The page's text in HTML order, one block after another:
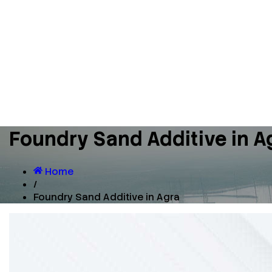
Foundry Sand Additive in
Home
/
Foundry Sand Additive in Agra